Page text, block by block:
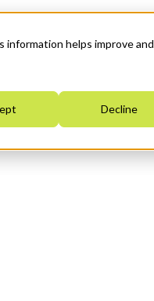
helps improve and
Decline